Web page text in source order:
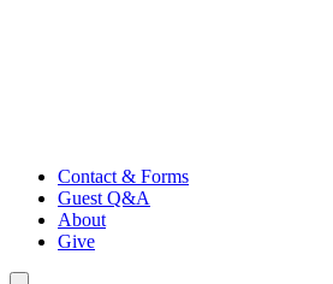
Contact & Forms
Guest Q&A
About
Give